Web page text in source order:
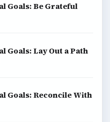
Goals: Be Grateful
Goals: Lay Out a Path
Goals: Reconcile With